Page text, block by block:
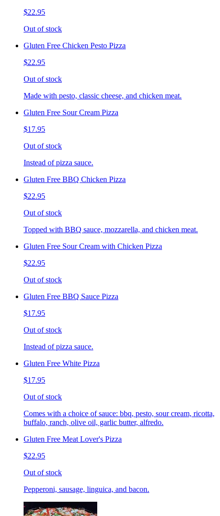
$22.95
Out of stock
Gluten Free Chicken Pesto Pizza
$22.95
Out of stock
Made with pesto, classic cheese, and chicken meat.
Gluten Free Sour Cream Pizza
$17.95
Out of stock
Instead of pizza sauce.
Gluten Free BBQ Chicken Pizza
$22.95
Out of stock
Topped with BBQ sauce, mozzarella, and chicken meat.
Gluten Free Sour Cream with Chicken Pizza
$22.95
Out of stock
Gluten Free BBQ Sauce Pizza
$17.95
Out of stock
Instead of pizza sauce.
Gluten Free White Pizza
$17.95
Out of stock
Comes with a choice of sauce: bbq, pesto, sour cream, ricotta,
buffalo, ranch, olive oil, garlic butter, alfredo.
Gluten Free Meat Lover's Pizza
$22.95
Out of stock
Pepperoni, sausage, linguica, and bacon.